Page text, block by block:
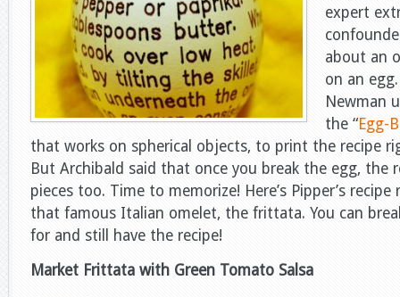
expert
about an
on an
Newman
the “Egg-
that works on spherical objects, to print the recipe
But Archibald said that once you break the egg, the
pieces too. Time to memorize! Here’s Pipper’s
that famous Italian omelet, the frittata. You can
for and still have the recipe!
Market Frittata with Green Tomato Salsa